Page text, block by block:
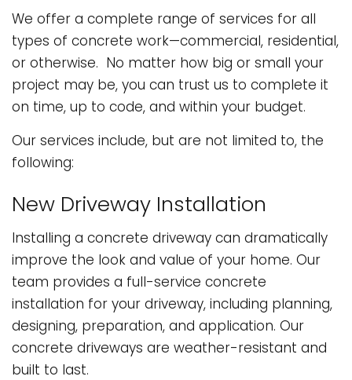
We offer a complete range of services for all
types of concrete work—commercial, residential,
or otherwise. No matter how big or small your
project may be, you can trust us to complete it
on time, up to code, and within your budget.
Our services include, but are not limited to, the
following:
New Driveway Installation
Installing a concrete driveway can dramatically
improve the look and value of your home. Our
team provides a full-service concrete
installation for your driveway, including planning,
designing, preparation, and application. Our
concrete driveways are weather-resistant and
built to last.